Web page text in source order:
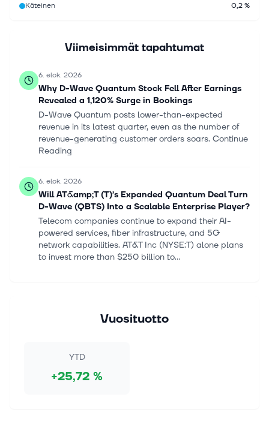
Käteinen
0,2 %
Viimeisimmät tapahtumat
6. elok. 2026
Why D-Wave Quantum Stock Fell After Earnings
Revealed a 1,120% Surge in Bookings
D-Wave Quantum posts lower-than-expected
revenue in its latest quarter, even as the number of
revenue-generating customer orders soars. Continue
Reading
6. elok. 2026
Will AT&amp;T (T)’s Expanded Quantum Deal Turn
D-Wave (QBTS) Into a Scalable Enterprise Player?
Telecom companies continue to expand their AI-
powered services, fiber infrastructure, and 5G
network capabilities. AT&T Inc (NYSE:T) alone plans
to invest more than $250 billion to...
Datadog, and More Stocks That Explain Today’s
insiders and early investors are available to trade
beginning Thursday. Continue Reading
Vuosituotto
YTD
+25,72 %